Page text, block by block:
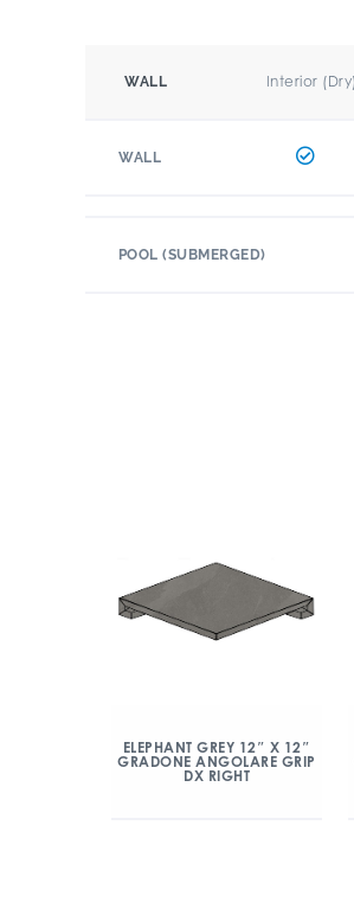
WALL Interior (Dry)
WALL
POOL (SUBMERGED)
ELEPHANT GREY 12″ X 12″
GRADONE ANGOLARE GRIP
DX RIGHT